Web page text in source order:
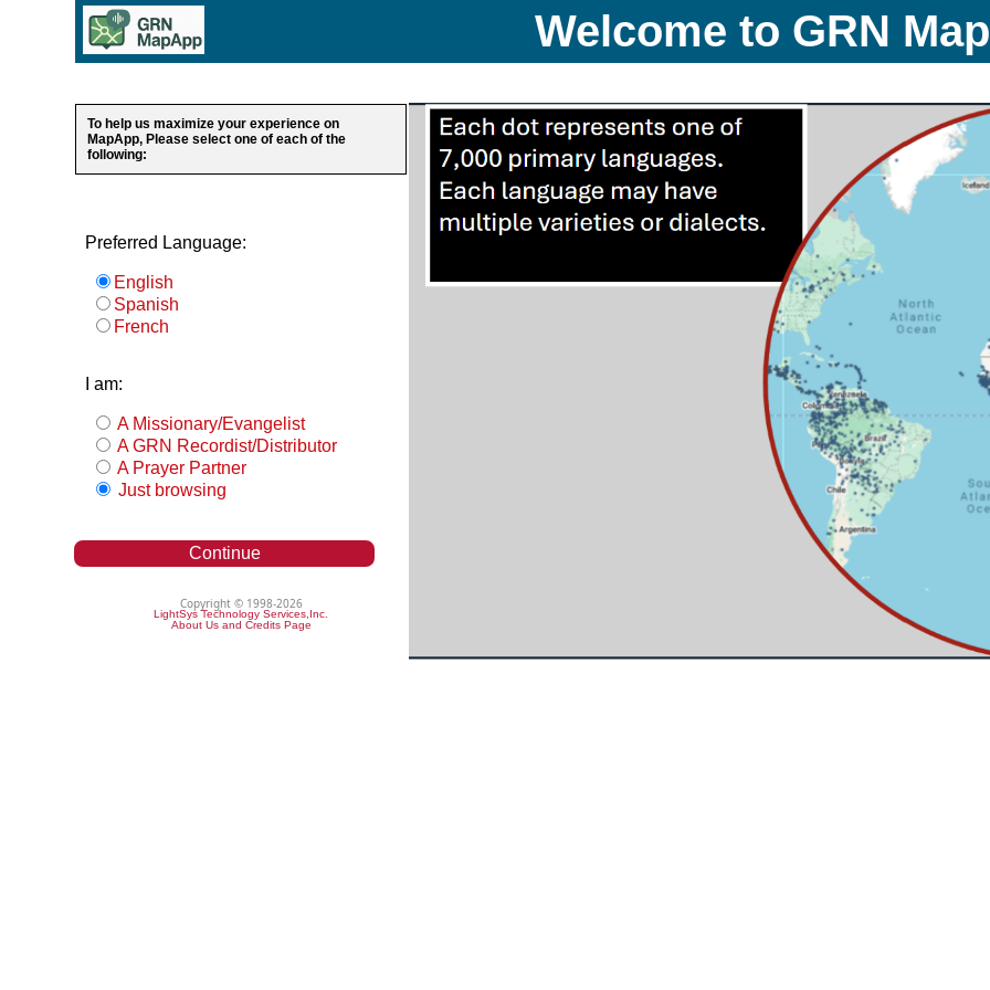
Welcome to GRN
To help us maximize your experience on
MapApp, Please select one of each of the
following:
Preferred Language:
English
Spanish
French
I am:
A Missionary/Evangelist
A GRN Recordist/Distributor
A Prayer Partner
Just browsing
Continue